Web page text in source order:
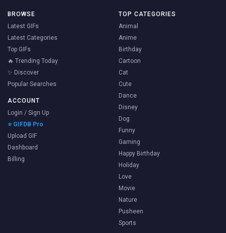
BROWSE
Latest GIFs
Latest Categories
Top GIFs
🔥 Trending Today
✨ Discover
Popular Searches
ACCOUNT
Login / Sign Up
⭐ GIFDB Pro
Upload GIF
Dashboard
Billing
TOP CATEGORIES
Animal
Anime
Birthday
Cartoon
Cat
Cute
Dance
Disney
Dog
Funny
Gaming
Happy Birthday
Holiday
Love
Movie
Nature
Pusheen
Sports